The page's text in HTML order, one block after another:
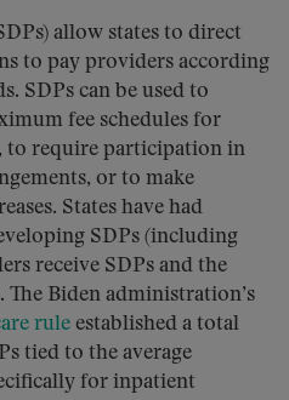
allow states to direct
to pay providers according
SDPs can be used to
fee schedules for
to require participation in
or to make
States have had
SDPs (including
receive SDPs and the
The Biden administration’s
rule established a total
tied to the average
for inpatient